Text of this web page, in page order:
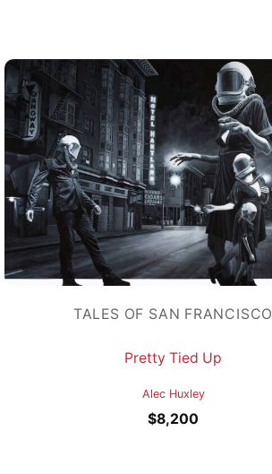
TALES OF SAN FRANCISCO
Pretty Tied Up
Alec Huxley
$8,200